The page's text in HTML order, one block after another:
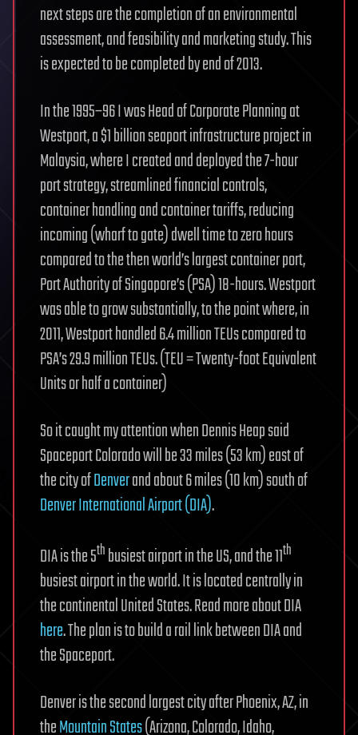
next steps are the completion of an environmental
assessment, and feasibility and marketing study. This
is expected to be completed by end of 2013.
In the 1995–96 I was Head of Corporate Planning at
Westport, a $1 billion seaport infrastructure project in
Malaysia, where I created and deployed the 7-hour
port strategy, streamlined financial controls,
container handling and container tariffs, reducing
incoming (wharf to gate) dwell time to zero hours
compared to the then world’s largest container port,
Port Authority of Singapore’s (PSA) 18-hours. Westport
was able to grow substantially, to the point where, in
2011, Westport handled 6.4 million TEUs compared to
PSA’s 29.9 million TEUs. (TEU = Twenty-foot Equivalent
Units or half a container)
So it caught my attention when Dennis Heap said
Spaceport Colorado will be 33 miles (53 km) east of
the city ofDenverand about 6 miles (10 km) south of
Denver International Airport (DIA).
DIA is the 5thbusiest airport in the US, and the 11th
busiest airport in the world. It is located centrally in
the continental United States. Read more about DIA
here. The plan is to build a rail link between DIA and
the Spaceport.
Denver is the second largest city after Phoenix, AZ, in
theMountain States(Arizona, Colorado, Idaho,